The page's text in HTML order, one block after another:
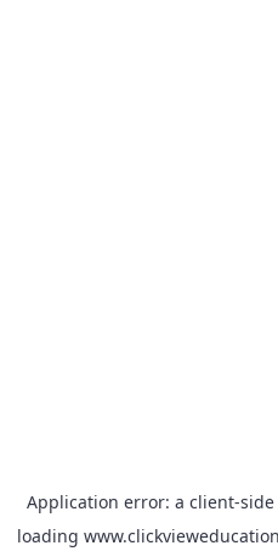
Application error: a client-
loading